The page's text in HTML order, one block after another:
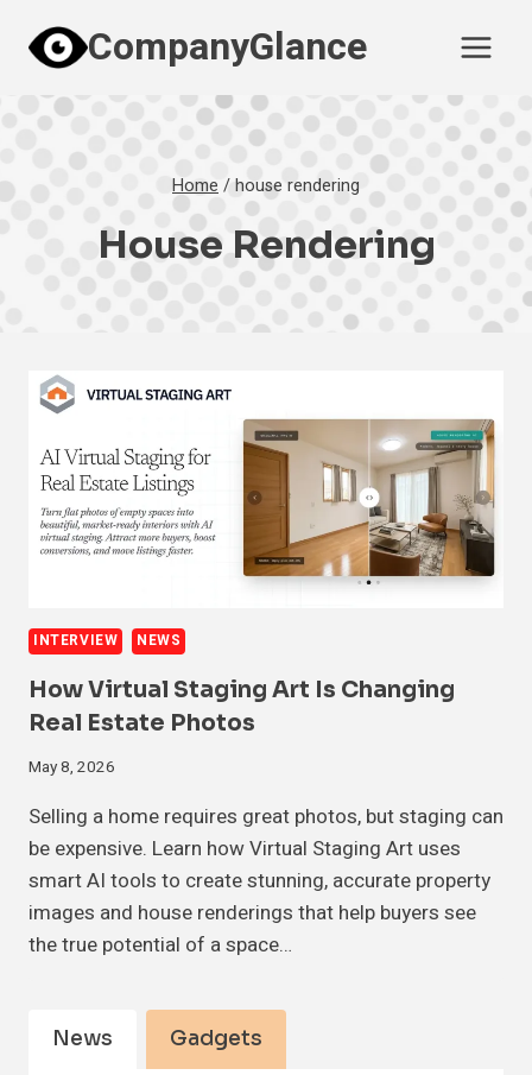
content
CompanyGlance
Home /house rendering
House Rendering
INTERVIEW NEWS
How Virtual Staging Art Is Changing
Real Estate Photos
May 8, 2026
Selling a home requires great photos, but staging can
be expensive. Learn how Virtual Staging Art uses
smart AI tools to create stunning, accurate property
images and house renderings that help buyers see
the true potential of a space…
News Gadgets